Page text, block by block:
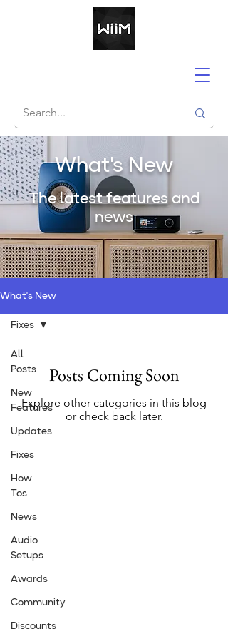
What's New
The latest features and
news
What's New
All
Posts
New
Features
Updates
Fixes
How
Tos
News
Audio
Setups
Awards
Community
Discounts
Fixes
Posts Coming Soon
Explore other categories in this blog
or check back later.